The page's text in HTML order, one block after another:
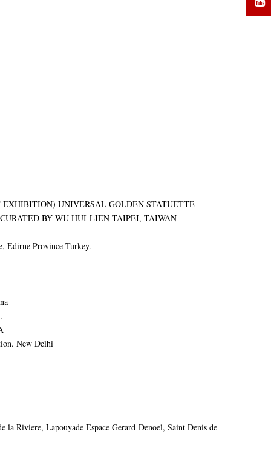
UNIVERSAL GOLDEN STATUETTE
BY WU HUI-LIEN TAIPEI, TAIWAN
Edirne Province Turkey.
New Delhi
Riviere, Lapouyade Espace Gerard Denoel, Saint Denis de